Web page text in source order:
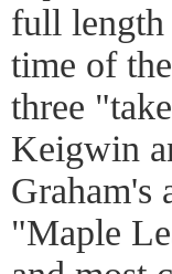
full length
time of
three
Keigwin
Graham's
"Maple